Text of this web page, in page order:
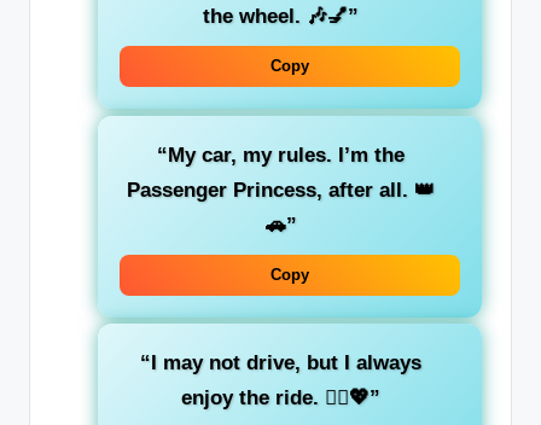
the wheel. 🎶💅”
Copy
“My car, my rules. I’m the
Passenger Princess, after all. 👑
🚗”
Copy
“I may not drive, but I always
enjoy the ride. 💁‍♀️💖”